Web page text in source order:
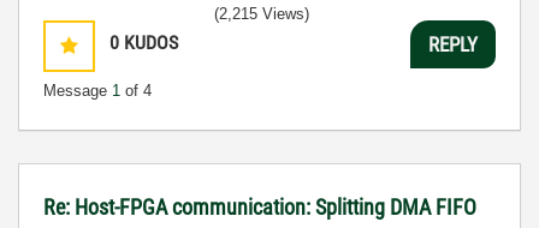
0 KUDOS
Message 1 of 4
(2,215 Views)
REPLY
Re: Host-FPGA communication: Splitting DMA FIFO